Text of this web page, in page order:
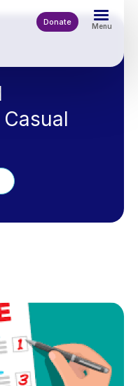
Donate Menu